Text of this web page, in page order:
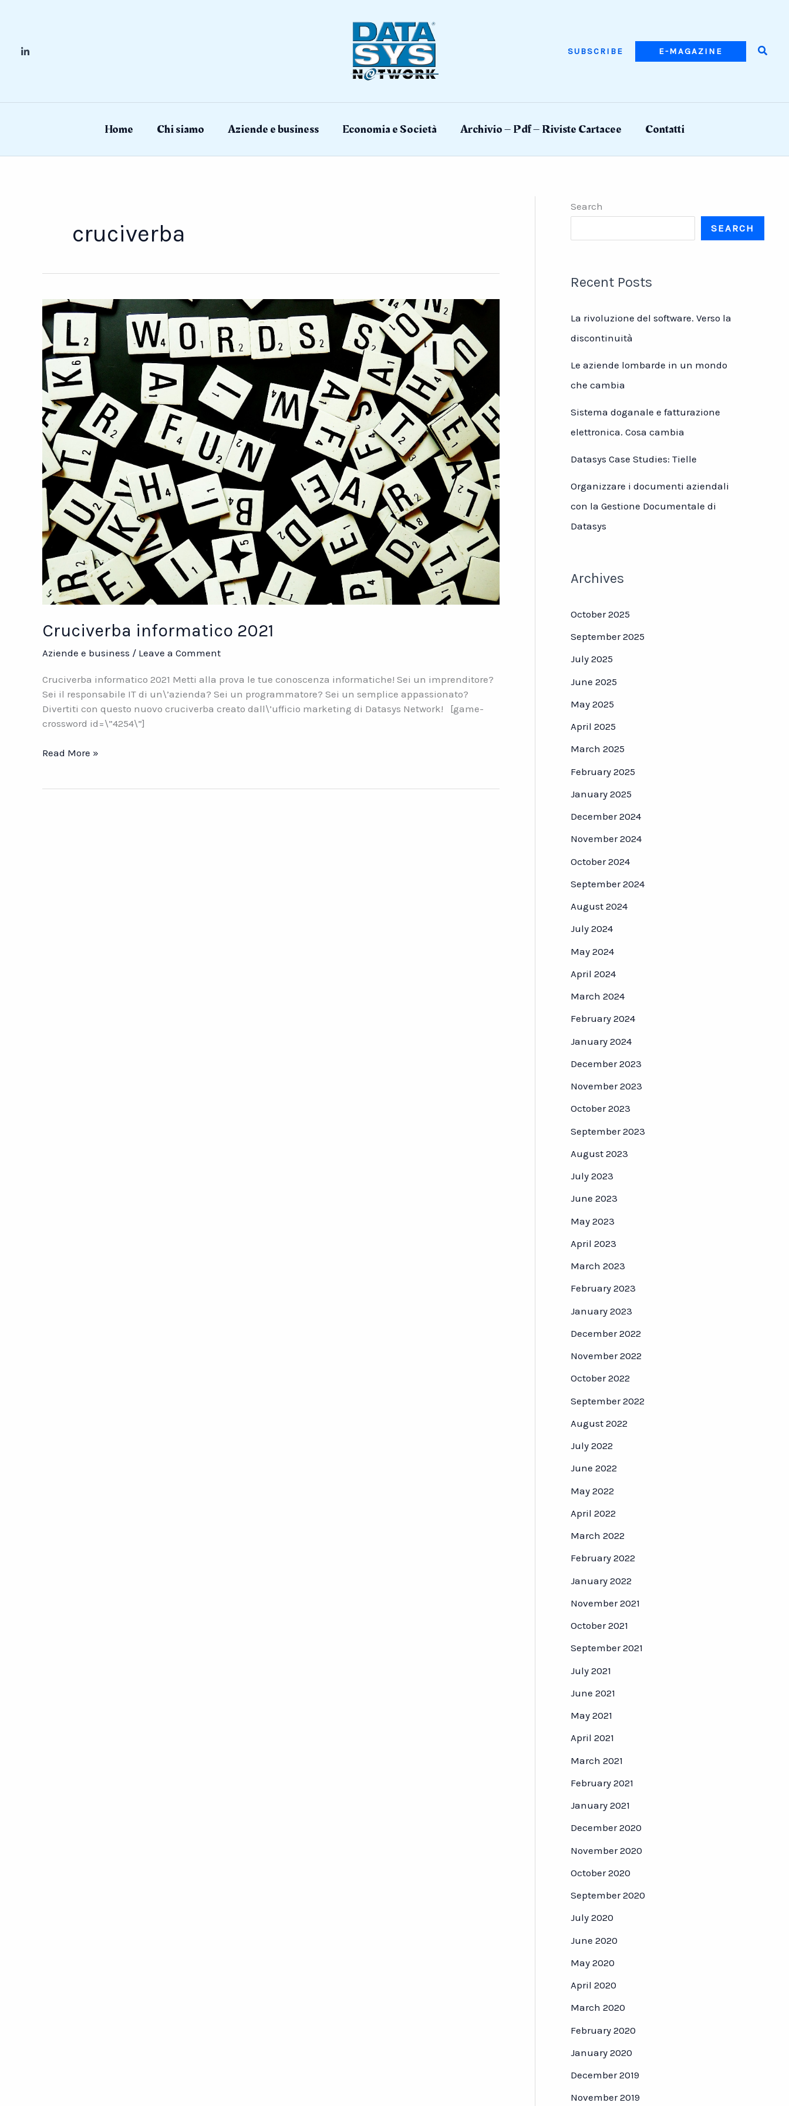
SUBSCRIBE E-MAGAZINE
Home Chi siamo Aziende e business Economia e Società Archivio – Pdf – Riviste Cartacee Contatti
cruciverba
Cruciverba informatico 2021
Aziende e business / Leave a Comment
Cruciverba informatico 2021 Metti alla prova le tue conoscenza informatiche! Sei un imprenditore?
Sei il responsabile IT di un\’azienda? Sei un programmatore? Sei un semplice appassionato?
Divertiti con questo nuovo cruciverba creato dall\’ufficio marketing di Datasys Network! [game-
crossword id=\”4254\”]
Cruciverba
Read More »
Search
SEARCH
Recent Posts
La rivoluzione del software. Verso la
discontinuità
Le aziende lombarde in un mondo
che cambia
Sistema doganale e fatturazione
elettronica. Cosa cambia
Datasys Case Studies: Tielle
Organizzare i documenti aziendali
con la Gestione Documentale di
Datasys
Archives
October 2025
September 2025
July 2025
June 2025
May 2025
April 2025
March 2025
February 2025
January 2025
December 2024
November 2024
October 2024
September 2024
August 2024
July 2024
May 2024
April 2024
March 2024
February 2024
January 2024
December 2023
November 2023
October 2023
September 2023
August 2023
July 2023
June 2023
May 2023
April 2023
March 2023
February 2023
January 2023
December 2022
November 2022
October 2022
September 2022
August 2022
July 2022
June 2022
May 2022
April 2022
March 2022
February 2022
January 2022
November 2021
October 2021
September 2021
July 2021
June 2021
May 2021
April 2021
March 2021
February 2021
January 2021
December 2020
November 2020
October 2020
September 2020
July 2020
June 2020
May 2020
April 2020
March 2020
February 2020
January 2020
December 2019
November 2019